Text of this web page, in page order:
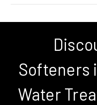
Softeners
Water